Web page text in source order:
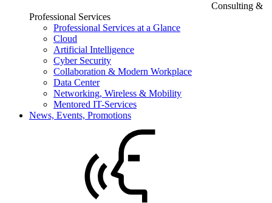
Consulting &
Professional Services
Professional Services at a Glance
Cloud
Artificial Intelligence
Cyber Security
Collaboration & Modern Workplace
Data Center
Networking, Wireless & Mobility
Mentored IT-Services
News, Events, Promotions